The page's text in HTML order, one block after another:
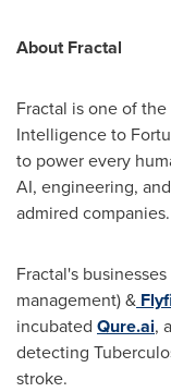
About Fractal
Fractal is one of
Intelligence to
to power every
AI, engineering,
admired companies.
Fractal's
management) &
incubated Qure.ai,
detecting
stroke.